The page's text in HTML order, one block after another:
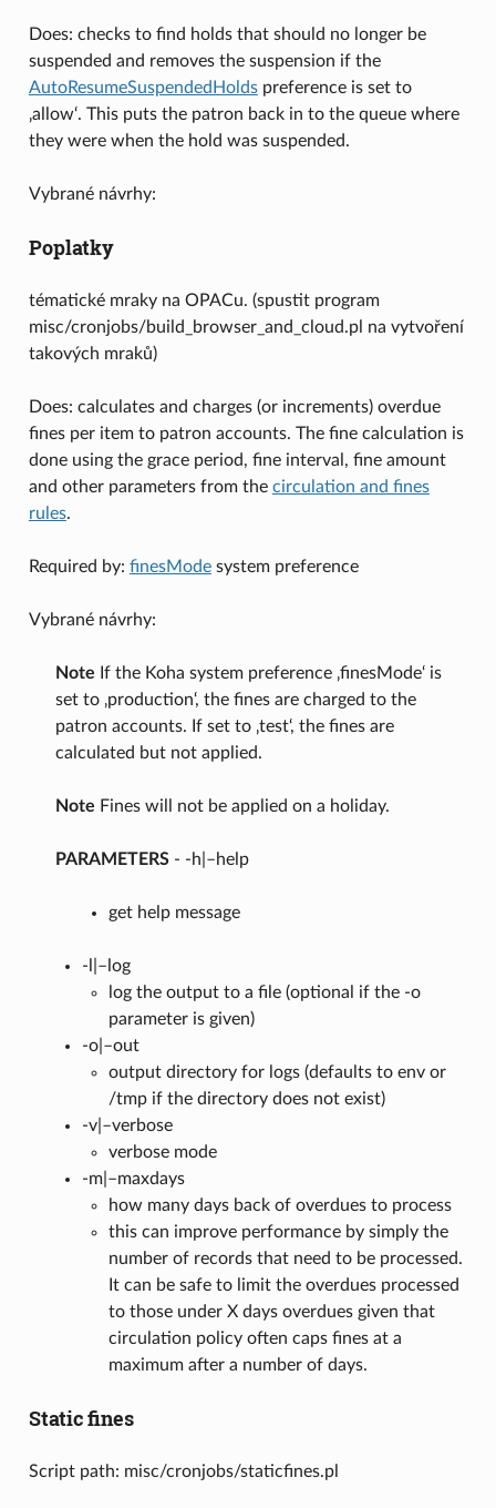
Does: checks to find holds that should no longer be
suspended and removes the suspension if the
AutoResumeSuspendedHoldspreference is set to
‚allow‘. This puts the patron back in to the queue where
they were when the hold was suspended.
Vybrané návrhy:
Poplatky
tématické mraky na OPACu. (spustit program
misc/cronjobs/build_browser_and_cloud.pl na vytvoření
takových mraků)
Does: calculates and charges (or increments) overdue
fines per item to patron accounts. The fine calculation is
done using the grace period, fine interval, fine amount
and other parameters from the circulation and fines
rules.
Required by: finesModesystem preference
Vybrané návrhy:
Note If the Koha system preference ‚finesMode‘ is
set to ‚production‘, the fines are charged to the
patron accounts. If set to ‚test‘, the fines are
calculated but not applied.
Note Fines will not be applied on a holiday.
PARAMETERS- -h|–help
get help message
-l|–log
log the output to a file (optional if the -o
parameter is given)
-o|–out
output directory for logs (defaults to env or
/tmp if the directory does not exist)
-v|–verbose
verbose mode
-m|–maxdays
how many days back of overdues to process
this can improve performance by simply the
number of records that need to be processed.
It can be safe to limit the overdues processed
to those under X days overdues given that
circulation policy often caps fines at a
maximum after a number of days.
Static fines
Script path: misc/cronjobs/staticfines.pl